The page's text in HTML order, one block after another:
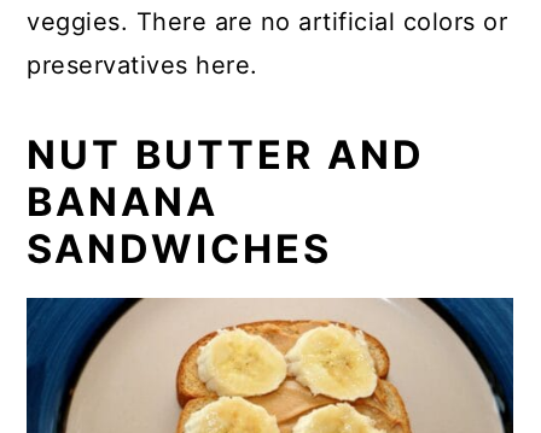
veggies. There are no artificial colors or
preservatives here.
NUT BUTTER AND
BANANA
SANDWICHES